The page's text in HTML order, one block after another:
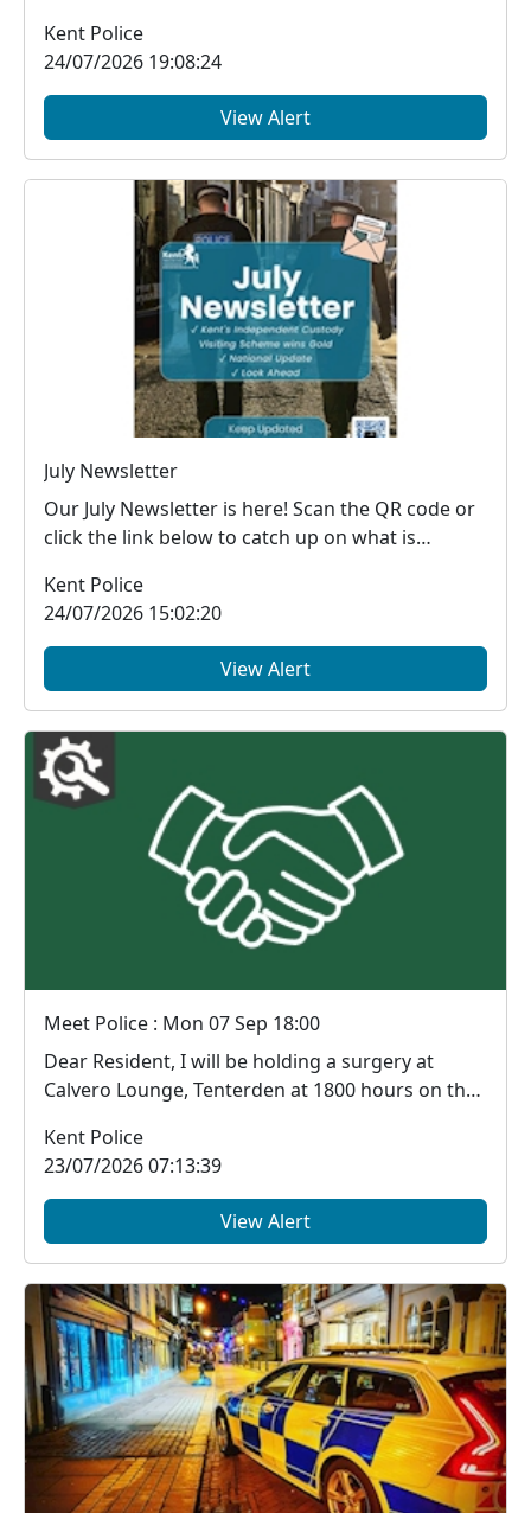
Kent Police
24/07/2026 19:08:24
View Alert
July Newsletter
Our July Newsletter is here! Scan the QR code or
click the link below to catch up on what is
Kent Police
24/07/2026 15:02:20
View Alert
Meet Police : Mon 07 Sep 18:00
Dear Resident, I will be holding a surgery at
Calvero Lounge, Tenterden at 1800 hours on the
Kent Police
23/07/2026 07:13:39
View Alert